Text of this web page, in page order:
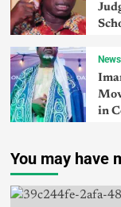
News
in
You may have